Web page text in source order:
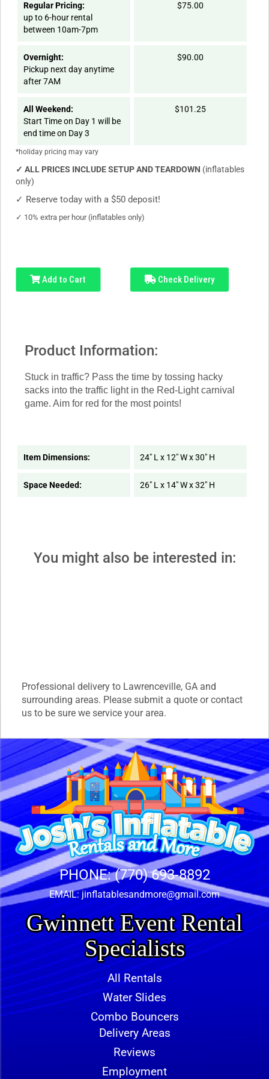
Regular Pricing:
up to 6-hour rental
between 10am-7pm
$75.00
Overnight:
Pickup next day anytime
after 7AM
$90.00
All Weekend:
Start Time on Day 1 will be
end time on Day 3
$101.25
*holiday pricing may vary
✓ ALL PRICES INCLUDE SETUP AND TEARDOWN (inflatables
only)
✓ Reserve today with a $50 deposit!
✓ 10% extra per hour (inflatables only)
Add to Cart Check Delivery
Product Information:
Stuck in traffic? Pass the time by tossing hacky
sacks into the traffic light in the Red-Light carnival
game. Aim for red for the most points!
Item Dimensions: 24" L x 12" W x 30" H
Space Needed: 26" L x 14" W x 32" H
You might also be interested in:
Professional delivery to Lawrenceville, GA and
surrounding areas. Please submit a quote or contact
us to be sure we service your area.
PHONE:(770) 693-8892
EMAIL:jinflatablesandmore@gmail.com
Gwinnett Event Rental
Specialists
All Rentals
Water Slides
Combo Bouncers
Delivery Areas
Reviews
Employment